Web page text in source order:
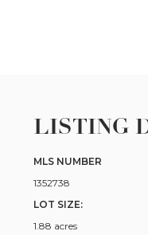
LISTING
MLS NUMBER
1352738
LOT SIZE:
1.88 acres